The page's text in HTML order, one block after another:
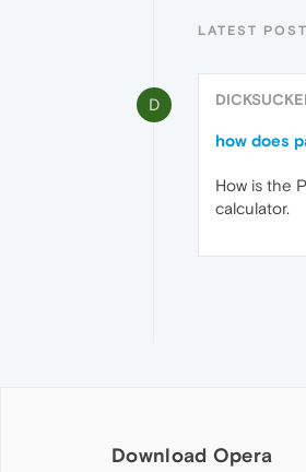
LATEST
D
how does
How is the
calculator.
Download Opera